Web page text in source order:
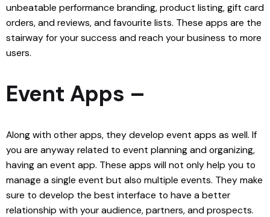
unbeatable performance branding, product listing, gift card
orders, and reviews, and favourite lists. These apps are the
stairway for your success and reach your business to more
users.
Event Apps –
Along with other apps, they develop event apps as well. If
you are anyway related to event planning and organizing,
having an event app. These apps will not only help you to
manage a single event but also multiple events. They make
sure to develop the best interface to have a better
relationship with your audience, partners, and prospects.